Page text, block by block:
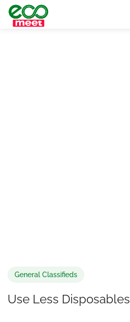
General Classifieds
Use Less Disposables